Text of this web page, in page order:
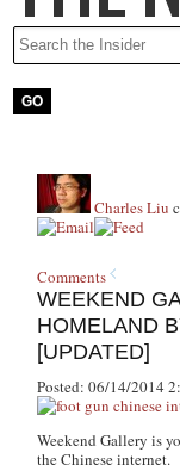
Charles Liu
Comments
WEEKEND
HOMELAND
[UPDATED]
Posted: 06/14/2014
Weekend Gallery is
the Chinese internet.